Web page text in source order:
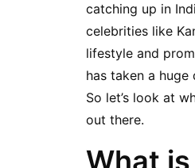
catching up in
celebrities like
lifestyle and
has taken a
So let’s look at
out there.
What